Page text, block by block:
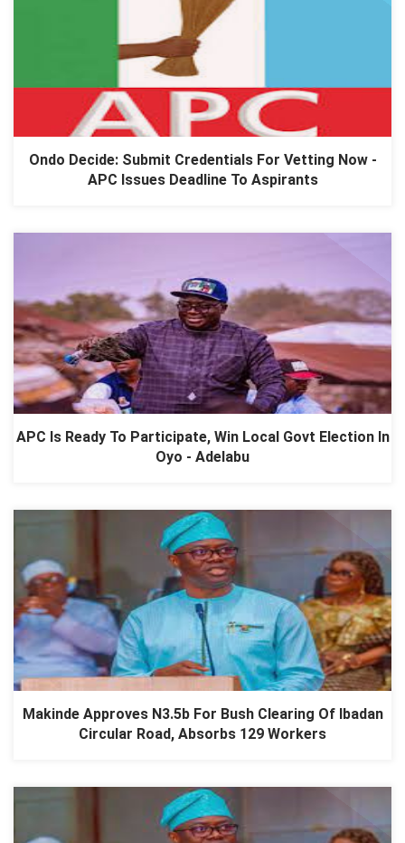
Ondo Decide: Submit Credentials For Vetting Now -
APC Issues Deadline To Aspirants
APC Is Ready To Participate, Win Local Govt Election In
Oyo - Adelabu
Makinde Approves N3.5b For Bush Clearing Of Ibadan
Circular Road, Absorbs 129 Workers